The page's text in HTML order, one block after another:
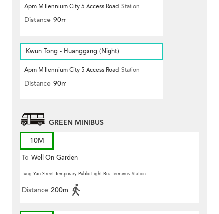
Apm Millennium City 5 Access Road Station
Distance 90m
Kwun Tong - Huanggang (Night)
Apm Millennium City 5 Access Road Station
Distance 90m
GREEN MINIBUS
10M
To Well On Garden
Tung Yan Street Temporary Public Light Bus Terminus Station
Distance 200m